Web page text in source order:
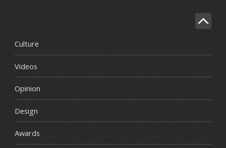
Culture
Videos
Opinion
Design
Awards